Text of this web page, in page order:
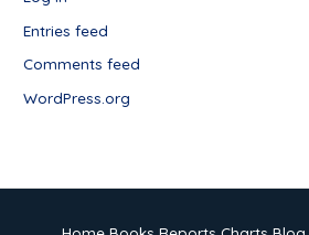
Entries feed
Comments feed
WordPress.org